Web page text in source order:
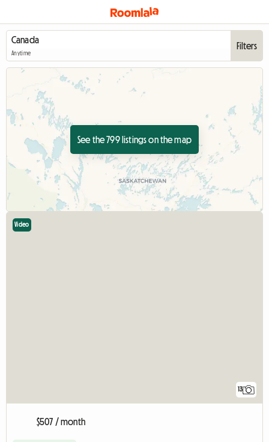
Anytime
Filters
See the 799 listings on the map
13
Video
$507 / month